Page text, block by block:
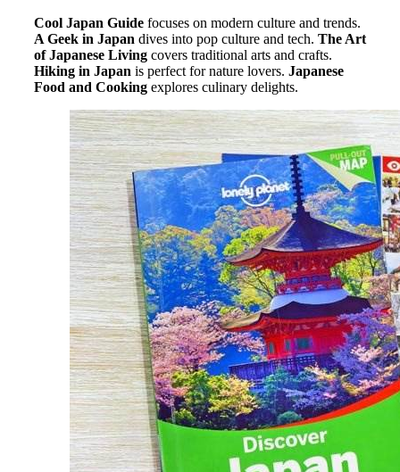
Cool Japan Guide focuses on modern culture and trends.
A Geek in Japan dives into pop culture and tech. The Art
of Japanese Living covers traditional arts and crafts.
Hiking in Japan is perfect for nature lovers. Japanese
Food and Cooking explores culinary delights.